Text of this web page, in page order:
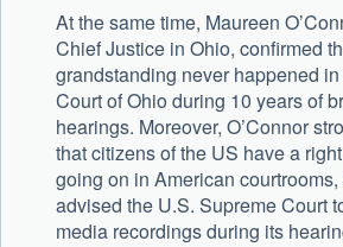
At the same time, Maureen
Chief Justice in Ohio, confirmed
grandstanding never happened
Court of Ohio during 10 years of
hearings. Moreover, O’Connor
that citizens of the US have a
going on in American
advised the U.S. Supreme Court
media recordings during its